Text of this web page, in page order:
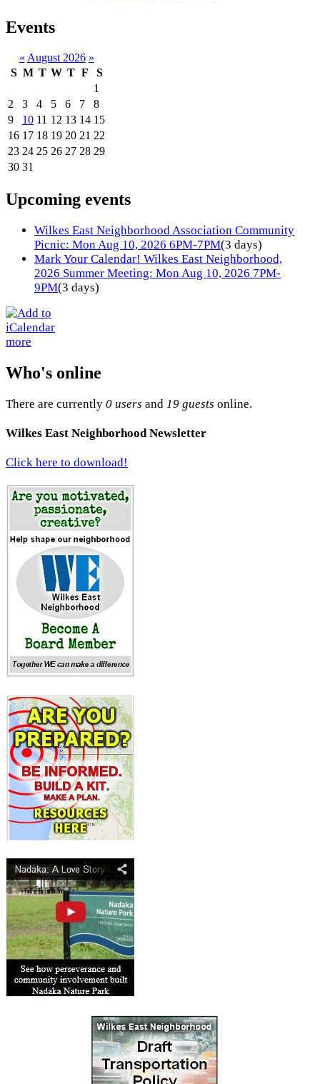
Events
« August 2026 »
S M T W T F
S
1
2
3 4 5 6 7
8
9
10 11 12 13 14 15
16 17 18 19 20 21 22
23 24 25 26 27 28 29
30 31
Upcoming events
Wilkes East Neighborhood Association Community
Picnic: Mon Aug 10, 2026 6PM-7PM(3 days)
Mark Your Calendar! Wilkes East Neighborhood,
2026 Summer Meeting: Mon Aug 10, 2026 7PM-
9PM(3 days)
more
Who's online
There are currently 0 users and 19 guests online.
Wilkes East Neighborhood Newsletter
Click here to download!